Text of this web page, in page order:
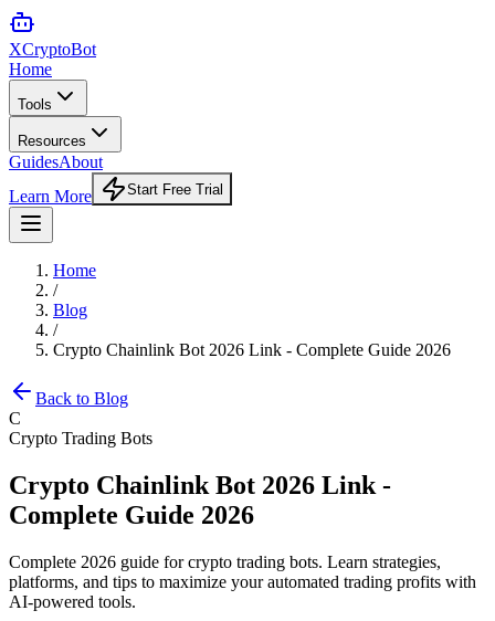
XCryptoBot
Home
Tools
Resources
GuidesAbout
Learn More
Start Free Trial
Home
/
Blog
/
Crypto Chainlink Bot 2026 Link - Complete Guide 2026
Back to Blog
C
Crypto Trading Bots
Crypto Chainlink Bot 2026 Link -
Complete Guide 2026
Complete 2026 guide for crypto trading bots. Learn strategies,
platforms, and tips to maximize your automated trading profits with
AI-powered tools.